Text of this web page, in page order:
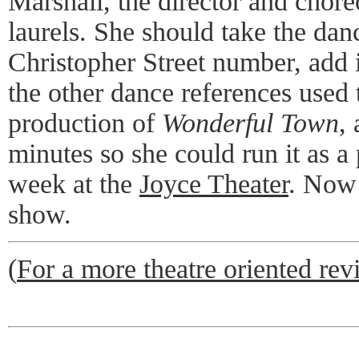
laurels. She should take the
Christopher Street number,
the other dance references
production of Wonderful Town,
minutes so she could run it as
week at the Joyce Theater.
show.
(For a more theatre oriented